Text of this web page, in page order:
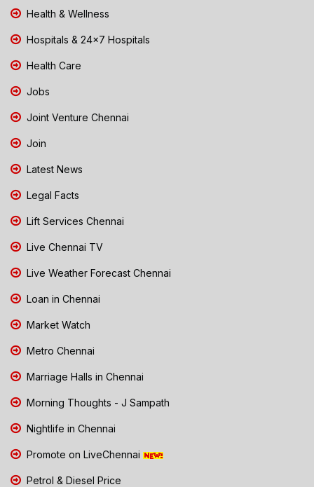
Health & Wellness
Hospitals & 24x7 Hospitals
Health Care
Jobs
Joint Venture Chennai
Join
Latest News
Legal Facts
Lift Services Chennai
Live Chennai TV
Live Weather Forecast Chennai
Loan in Chennai
Market Watch
Metro Chennai
Marriage Halls in Chennai
Morning Thoughts - J Sampath
Nightlife in Chennai
Promote on LiveChennai
Petrol & Diesel Price